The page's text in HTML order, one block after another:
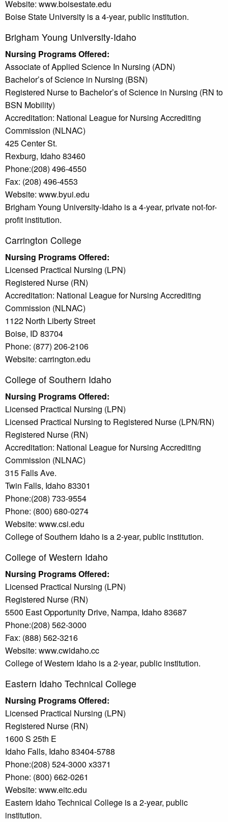
Website: www.boisestate.edu
Boise State University is a 4-year, public institution.
Brigham Young University-Idaho
Nursing Programs Offered:
Associate of Applied Science In Nursing (ADN)
Bachelor’s of Science in Nursing (BSN)
Registered Nurse to Bachelor’s of Science in Nursing (RN to
BSN Mobility)
Accreditation: National League for Nursing Accrediting
Commission (NLNAC)
425 Center St.
Rexburg, Idaho 83460
Phone:(208) 496-4550
Fax: (208) 496-4553
Website: www.byui.edu
Brigham Young University-Idaho is a 4-year, private not-for-
profit institution.
Carrington College
Nursing Programs Offered:
Licensed Practical Nursing (LPN)
Registered Nurse (RN)
Accreditation: National League for Nursing Accrediting
Commission (NLNAC)
1122 North Liberty Street
Boise, ID 83704
Phone: (877) 206-2106
Website: carrington.edu
College of Southern Idaho
Nursing Programs Offered:
Licensed Practical Nursing (LPN)
Licensed Practical Nursing to Registered Nurse (LPN/RN)
Registered Nurse (RN)
Accreditation: National League for Nursing Accrediting
Commission (NLNAC)
315 Falls Ave.
Twin Falls, Idaho 83301
Phone:(208) 733-9554
Phone: (800) 680-0274
Website: www.csi.edu
College of Southern Idaho is a 2-year, public institution.
College of Western Idaho
Nursing Programs Offered:
Licensed Practical Nursing (LPN)
Registered Nurse (RN)
5500 East Opportunity Drive, Nampa, Idaho 83687
Phone:(208) 562-3000
Fax: (888) 562-3216
Website: www.cwidaho.cc
College of Western Idaho is a 2-year, public institution.
Eastern Idaho Technical College
Nursing Programs Offered:
Licensed Practical Nursing (LPN)
Registered Nurse (RN)
1600 S 25th E
Idaho Falls, Idaho 83404-5788
Phone:(208) 524-3000 x3371
Phone: (800) 662-0261
Website: www.eitc.edu
Eastern Idaho Technical College is a 2-year, public
institution.